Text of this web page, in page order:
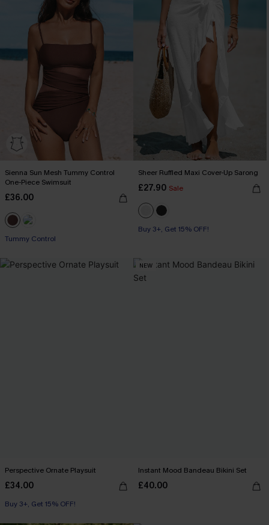
Sienna Sun Mesh Tummy Control
One-Piece Swimsuit
£36.00
Tummy Control
Sheer Ruffled Maxi Cover-Up Sarong
£27.90 Sale
Buy 3+, Get 15% OFF!
Perspective Ornate Playsuit
£34.00
Buy 3+, Get 15% OFF!
NEW
Instant Mood Bandeau Bikini Set
£40.00